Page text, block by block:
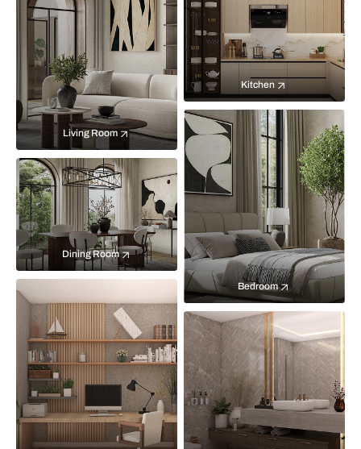
Living Room
Kitchen
Bedroom
Dining Room